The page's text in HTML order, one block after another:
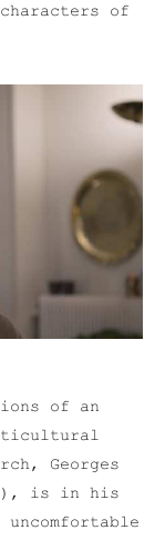
of
of an
Georges
), is in his